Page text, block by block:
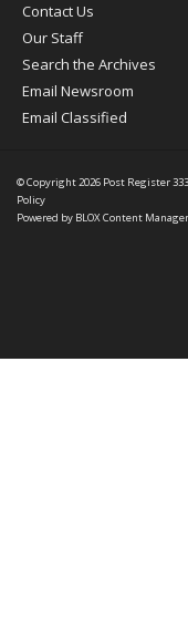
Contact Us
Our Staff
Search the Archives
Email Newsroom
Email Classified
© Copyright 2026 Post Register
Policy
Powered by BLOX Content